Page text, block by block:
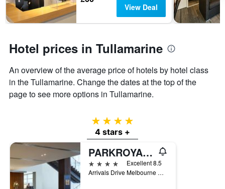
chart
has
1
displaying
average
price
a
View Deal
Hotel prices in Tullamarine
An overview of the average price of hotels by hotel class
in the Tullamarine. Change the dates at the top of the
page to see more options in Tullamarine.
4 stars
4 stars +
PARKROYAL Melbourne Airport
4 stars
Excellent 8.5
Arrivals Drive Melbourne Airport, Tullamarine, VIC, Australia